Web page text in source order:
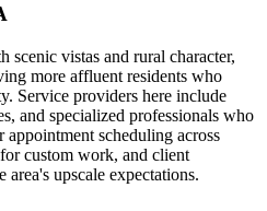
vistas and rural character,
more affluent residents who
Service providers here include
and specialized professionals who
scheduling across
custom work, and client
area's upscale expectations.